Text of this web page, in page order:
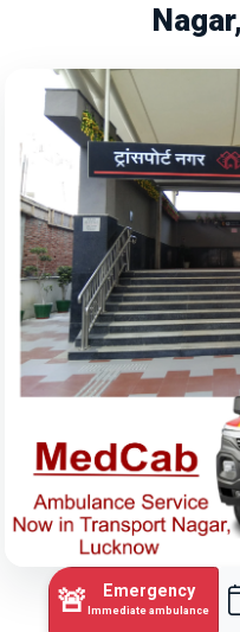
🚨 Emergency
Immediate ambulance